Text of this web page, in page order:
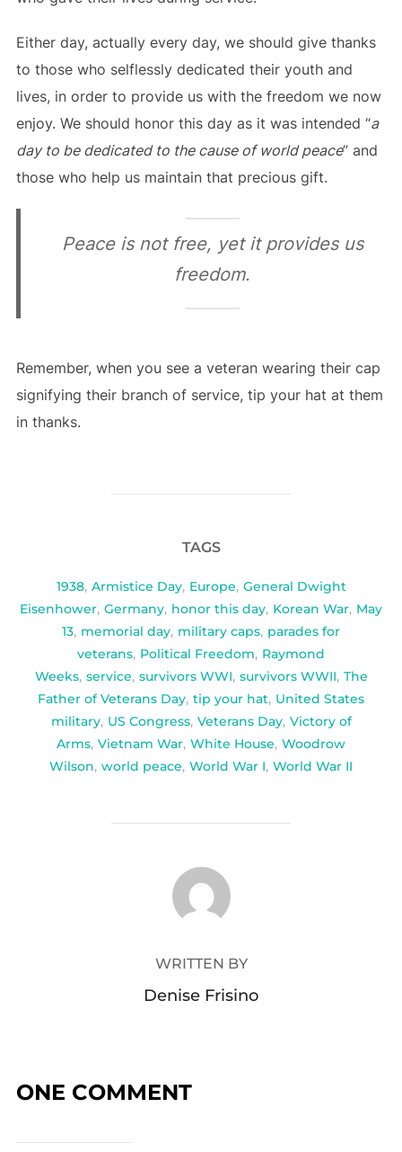
Either day, actually every day, we should give thanks
to those who selflessly dedicated their youth and
lives, in order to provide us with the freedom we now
enjoy. We should honor this day as it was intended “a
day to be dedicated to the cause of world peace” and
those who help us maintain that precious gift.
Peace is not free, yet it provides us
freedom.
Remember, when you see a veteran wearing their cap
signifying their branch of service, tip your hat at them
in thanks.
TAGS
1938, Armistice Day, Europe, General Dwight
Eisenhower, Germany, honor this day, Korean War, May
13, memorial day, military caps, parades for
veterans, Political Freedom, Raymond
Weeks, service, survivors WWI, survivors WWII, The
Father of Veterans Day, tip your hat, United States
military, US Congress, Veterans Day, Victory of
Arms, Vietnam War, White House, Woodrow
Wilson, world peace, World War I, World War II
POST AUTHOR
WRITTEN BY
Denise Frisino
ONE COMMENT